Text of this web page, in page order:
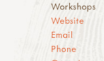
Workshops
Website
Email
Phone